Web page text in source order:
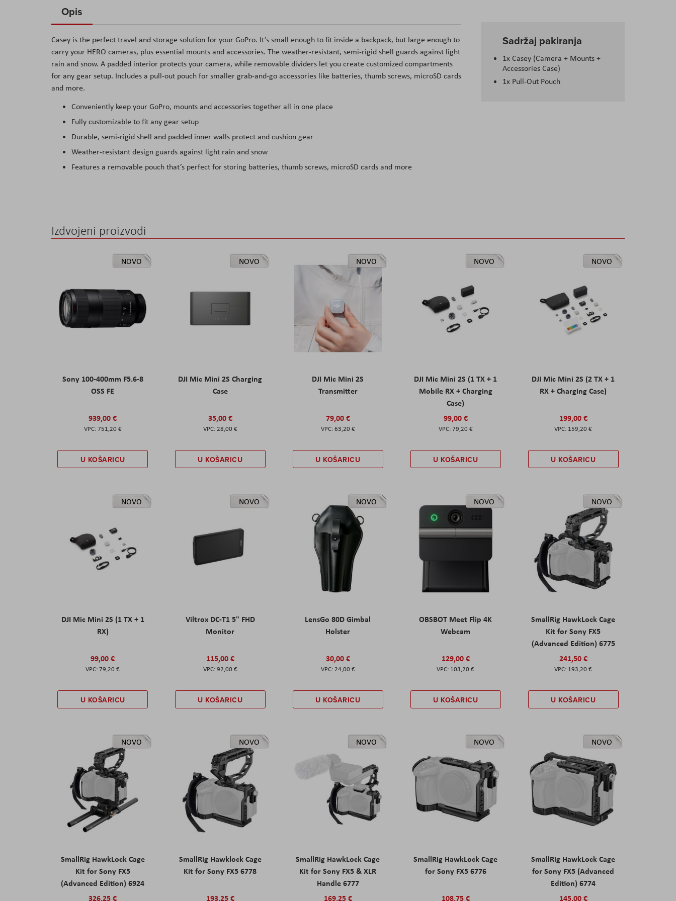
the
of
the
images
gallery
Sadržaj pakiranja
1x Casey (Camera + Mounts +
Accessories Case)
1x Pull-Out Pouch
Opis
Casey is the perfect travel and storage solution for your GoPro. It’s small enough to fit inside a backpack, but large enough to
carry your HERO cameras, plus essential mounts and accessories. The weather-resistant, semi-rigid shell guards against light
rain and snow. A padded interior protects your camera, while removable dividers let you create customized compartments
for any gear setup. Includes a pull-out pouch for smaller grab-and-go accessories like batteries, thumb screws, microSD cards
and more.
Conveniently keep your GoPro, mounts and accessories together all in one place
Fully customizable to fit any gear setup
Durable, semi-rigid shell and padded inner walls protect and cushion gear
Weather-resistant design guards against light rain and snow
Features a removable pouch that’s perfect for storing batteries, thumb screws, microSD cards and more
Izdvojeni proizvodi
NOVO
Sony 100-400mm F5.6-8
OSS FE
939,00 €
751,20 €
U KOŠARICU
NOVO
DJI Mic Mini 2S Charging
Case
35,00 €
28,00 €
U KOŠARICU
NOVO
DJI Mic Mini 2S
Transmitter
79,00 €
63,20 €
U KOŠARICU
NOVO
DJI Mic Mini 2S (1 TX + 1
Mobile RX + Charging
Case)
99,00 €
79,20 €
U KOŠARICU
NOVO
DJI Mic Mini 2S (2 TX + 1
RX + Charging Case)
199,00 €
159,20 €
U KOŠARICU
NOVO
DJI Mic Mini 2S (1 TX + 1
RX)
99,00 €
79,20 €
U KOŠARICU
NOVO
Viltrox DC-T1 5" FHD
Monitor
115,00 €
92,00 €
U KOŠARICU
NOVO
LensGo 80D Gimbal
Holster
30,00 €
24,00 €
U KOŠARICU
NOVO
OBSBOT Meet Flip 4K
Webcam
129,00 €
103,20 €
U KOŠARICU
NOVO
SmallRig HawkLock Cage
Kit for Sony FX5
(Advanced Edition) 6775
241,50 €
193,20 €
U KOŠARICU
NOVO
SmallRig HawkLock Cage
Kit for Sony FX5
(Advanced Edition) 6924
326,25 €
NOVO
SmallRig Hawklock Cage
Kit for Sony FX5 6778
193,25 €
NOVO
SmallRig HawkLock Cage
Kit for Sony FX5 & XLR
Handle 6777
169,25 €
NOVO
SmallRig HawkLock Cage
for Sony FX5 6776
108,75 €
NOVO
SmallRig HawkLock Cage
for Sony FX5 (Advanced
Edition) 6774
145,00 €